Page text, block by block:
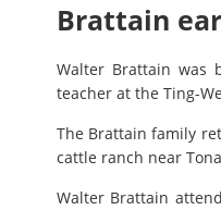
Brattain
Walter Brattain was
teacher at the Ting-
The Brattain family
cattle ranch near
Walter Brattain